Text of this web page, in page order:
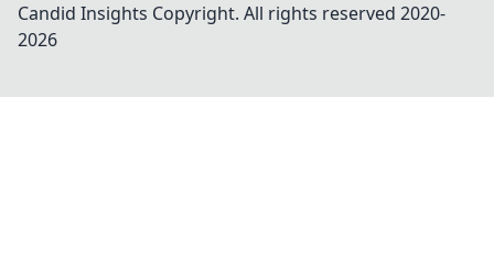
Candid Insights Copyright. All rights reserved 2020-
2026